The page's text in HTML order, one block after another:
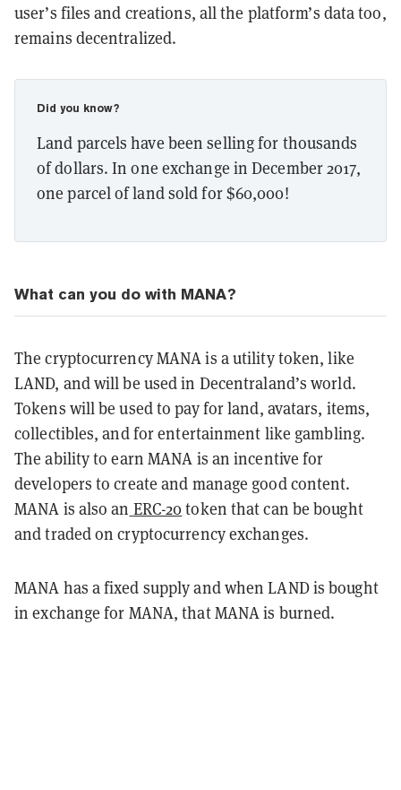
user’s files and creations, all the platform’s data too,
remains decentralized.
Did you know?
Land parcels have been selling for thousands
of dollars. In one exchange in December 2017,
one parcel of land sold for $60,000!
What can you do with MANA?
The cryptocurrency MANA is a utility token, like
LAND, and will be used in Decentraland’s world.
Tokens will be used to pay for land, avatars, items,
collectibles, and for entertainment like gambling.
The ability to earn MANA is an incentive for
developers to create and manage good content.
MANA is also an ERC-20token that can be bought
and traded on cryptocurrency exchanges.
MANA has a fixed supply and when LAND is bought
in exchange for MANA, that MANA is burned.